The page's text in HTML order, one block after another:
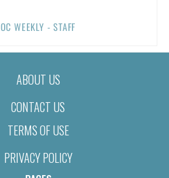
OC WEEKLY - STAFF
ABOUT US
CONTACT US
TERMS OF USE
PRIVACY POLICY